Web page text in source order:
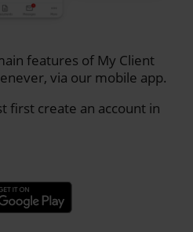
features of My Client
via our mobile app.
first create an account in